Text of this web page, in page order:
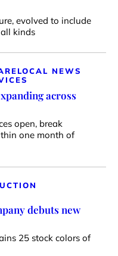
evolved to include
kinds
LOCAL NEWS
across
open, break
one month of
debuts new
25 stock colors of